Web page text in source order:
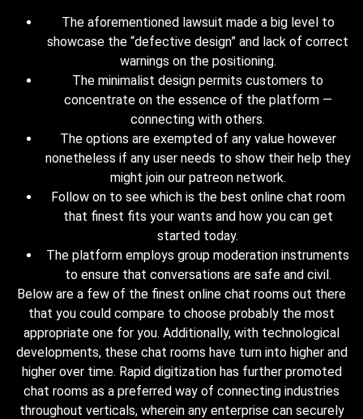
The aforementioned lawsuit made a big level to
showcase the “defective design” and lack of correct
warnings on the positioning.
The minimalist design permits customers to
concentrate on the essence of the platform —
connecting with others.
The options are exempted of any value however
nonetheless if any user needs to show their help they
might join our patreon network.
Follow on to see which is the best online chat room
that finest fits your wants and how you can get
started today.
The platform employs group moderation instruments
to ensure that conversations are safe and civil.
Below are a few of the finest online chat rooms out there
that you could compare to choose probably the most
appropriate one for you. Additionally, with technological
developments, these chat rooms have turn into higher and
higher over time. Rapid digitization has further promoted
chat rooms as a preferred way of connecting industries
throughout verticals, wherein any enterprise can securely